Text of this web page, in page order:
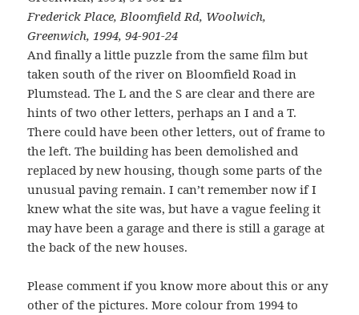
Frederick Place, Bloomfield Rd, Woolwich,
Greenwich, 1994, 94-901-24
And finally a little puzzle from the same film but
taken south of the river on Bloomfield Road in
Plumstead. The L and the S are clear and there are
hints of two other letters, perhaps an I and a T.
There could have been other letters, out of frame to
the left. The building has been demolished and
replaced by new housing, though some parts of the
unusual paving remain. I can’t remember now if I
knew what the site was, but have a vague feeling it
may have been a garage and there is still a garage at
the back of the new houses.
Please comment if you know more about this or any
other of the pictures. More colour from 1994 to